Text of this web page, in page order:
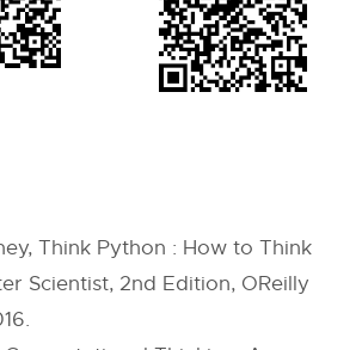
Think Python : How to Think
Scientist, 2nd Edition, OReilly